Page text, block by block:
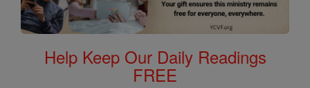
Help Keep Our Daily Readings
FREE